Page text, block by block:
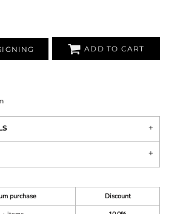
ADD TO CART
purchase
Discount